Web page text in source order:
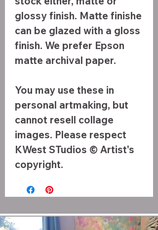
glossy finish. Matte finishe
can be glazed with a gloss
finish. We prefer Epson
matte archival paper.
You may use these in
personal artmaking, but
cannot resell collage
images. Please respect
KWest STudios © Artist's
copyright.